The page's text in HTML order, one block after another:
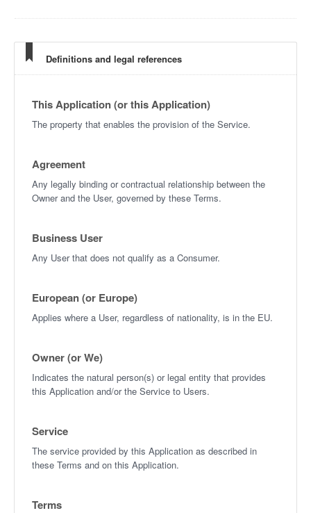
Definitions and legal references
This Application (or this Application)
The property that enables the provision of the Service.
Agreement
Any legally binding or contractual relationship between the
Owner and the User, governed by these Terms.
Business User
Any User that does not qualify as a Consumer.
European (or Europe)
Applies where a User, regardless of nationality, is in the EU.
Owner (or We)
Indicates the natural person(s) or legal entity that provides
this Application and/or the Service to Users.
Service
The service provided by this Application as described in
these Terms and on this Application.
Terms